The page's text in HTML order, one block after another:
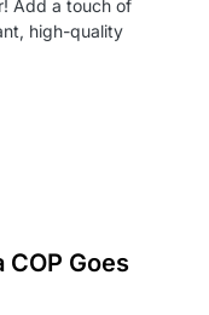
Add a touch of
high-quality
COP Goes